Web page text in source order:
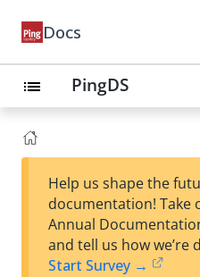
Docs
list PingDS
Help us shape the
documentation! Take
Annual
and tell us how we’re
Start Survey →